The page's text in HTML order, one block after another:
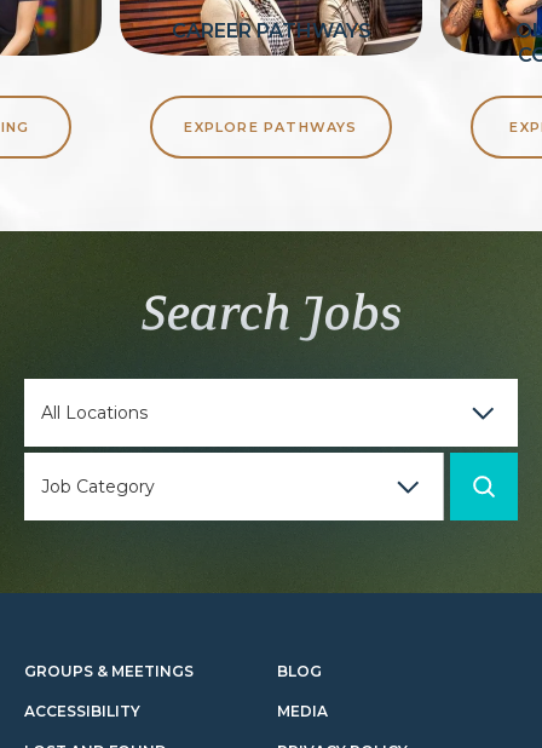
CAREER PATHWAYS
EXPLORE PATHWAYS
Search Jobs
GROUPS & MEETINGS
ACCESSIBILITY
BLOG
MEDIA